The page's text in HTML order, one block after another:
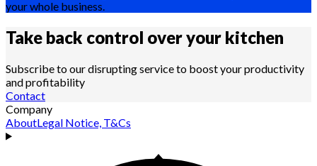
your whole business.
Take back control over your kitchen
Subscribe to our disrupting service to boost your productivity
and profitability
Contact
Company
AboutLegal Notice, T&Cs